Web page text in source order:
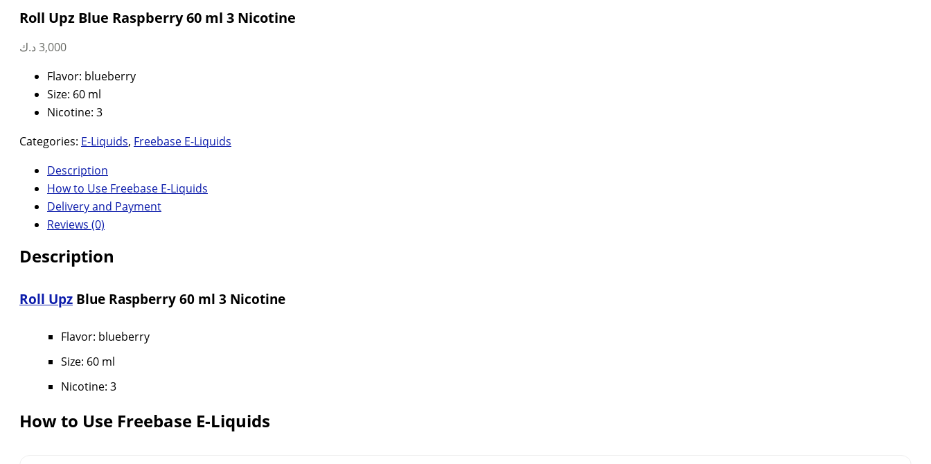
Roll Upz Blue Raspberry 60 ml 3 Nicotine
3,000 د.ك
Flavor: blueberry
Size: 60 ml
Nicotine: 3
Categories: E-Liquids, Freebase E-Liquids
Description
How to Use Freebase E-Liquids
Delivery and Payment
Reviews (0)
Description
Roll Upz Blue Raspberry 60 ml 3 Nicotine
Flavor: blueberry
Size: 60 ml
Nicotine: 3
How to Use Freebase E-Liquids